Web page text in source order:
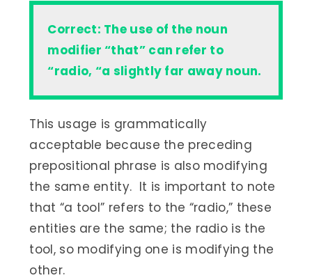
Correct: The use of the noun
modifier “that” can refer to
“radio, “a slightly far away noun.
This usage is grammatically
acceptable because the preceding
prepositional phrase is also modifying
the same entity. It is important to note
that “a tool” refers to the “radio,” these
entities are the same; the radio is the
tool, so modifying one is modifying the
other.